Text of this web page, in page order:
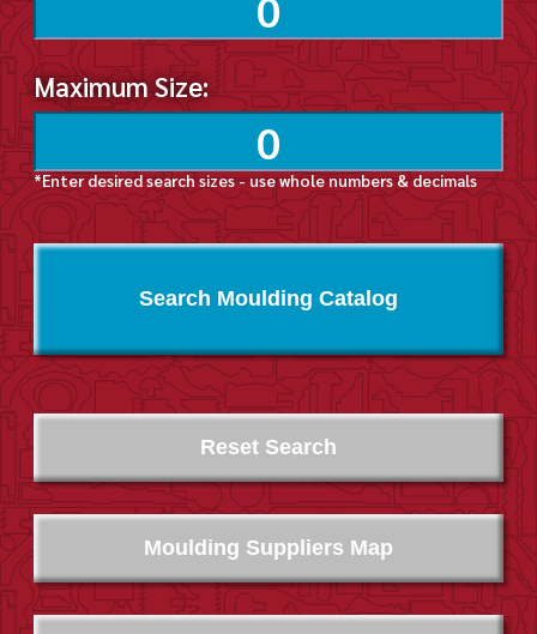
Maximum Size:
*Enter desired search sizes - use whole numbers & decimals
Search Moulding Catalog
Moulding Suppliers Map
Reset Search